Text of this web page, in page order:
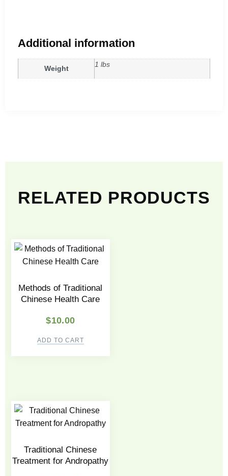
Additional information
Weight 1 lbs
RELATED PRODUCTS
Methods of Traditional
Chinese Health Care
$10.00
ADD TO CART
Traditional Chinese
Treatment for Andropathy